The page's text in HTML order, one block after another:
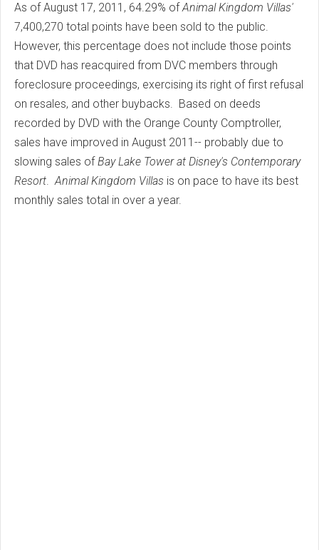
As of August 17, 2011, 64.29% ofAnimal Kingdom Villas'
7,400,270 total points have been sold to the public.
However, this percentage does not include those points
that DVD has reacquired from DVC members through
foreclosure proceedings, exercising its right of first refusal
on resales, and other buybacks. Based on deeds
recorded by DVD with the Orange County Comptroller,
sales have improved in August 2011-- probably due to
slowing sales of Bay Lake Tower at Disney's Contemporary
Resort.Animal Kingdom Villas is on pace to have its best
monthly sales total in over a year.